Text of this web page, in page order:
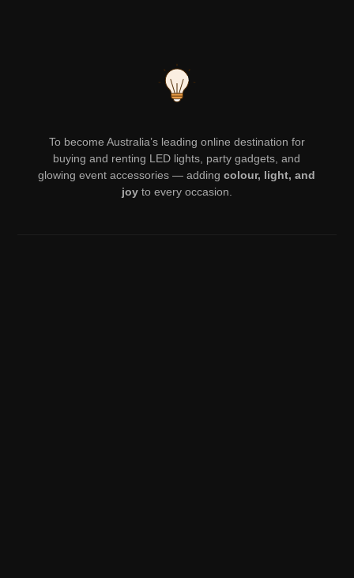
To become Australia’s leading online destination for
buying and renting LED lights, party gadgets, and
glowing event accessories — addingcolour, light, and
joyto every occasion.